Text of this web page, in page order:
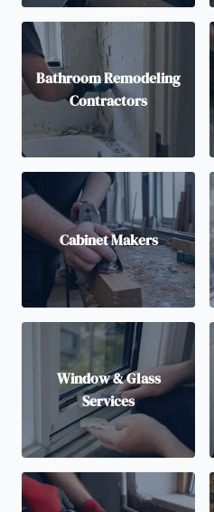
Bathroom Remodeling
Contractors
Cabinet Makers
Window & Glass
Services